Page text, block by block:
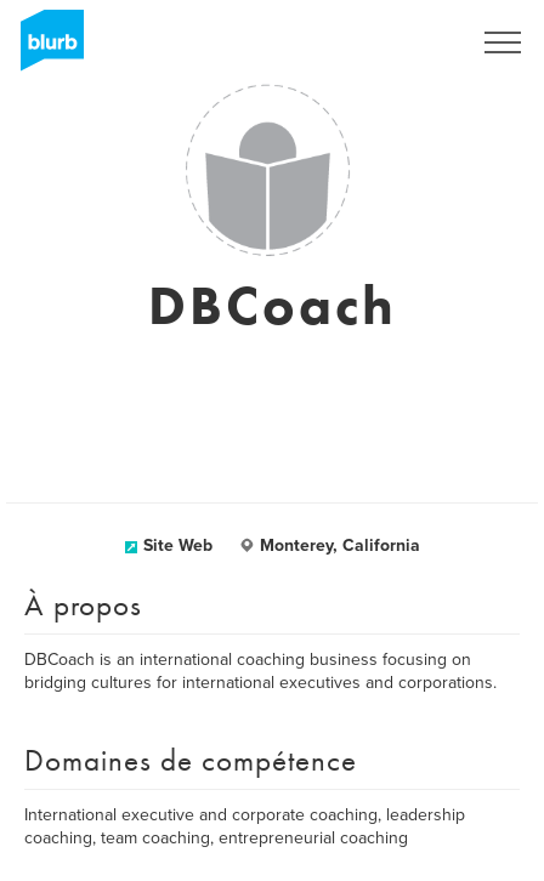
DBCoach
Site Web Monterey, California
À propos
DBCoach is an international coaching business focusing on
bridging cultures for international executives and corporations.
Domaines de compétence
International executive and corporate coaching, leadership
coaching, team coaching, entrepreneurial coaching